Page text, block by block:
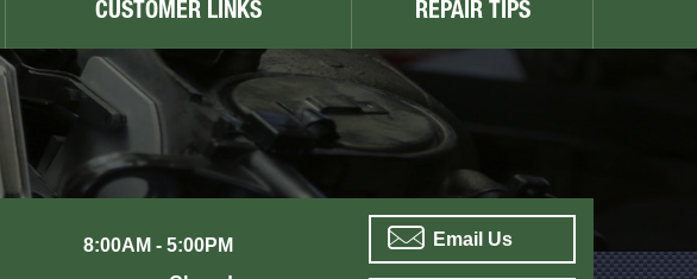
CUSTOMER LINKS REPAIR TIPS
8:00AM - 5:00PM
Email Us